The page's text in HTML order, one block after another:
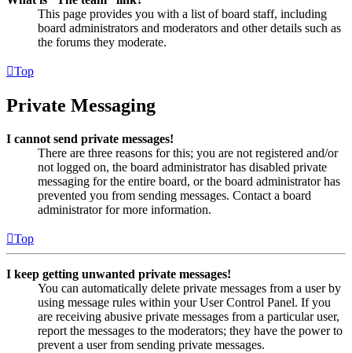
This page provides you with a list of board staff, including
board administrators and moderators and other details such as
the forums they moderate.
Top
Private Messaging
I cannot send private messages!
There are three reasons for this; you are not registered and/or
not logged on, the board administrator has disabled private
messaging for the entire board, or the board administrator has
prevented you from sending messages. Contact a board
administrator for more information.
Top
I keep getting unwanted private messages!
You can automatically delete private messages from a user by
using message rules within your User Control Panel. If you
are receiving abusive private messages from a particular user,
report the messages to the moderators; they have the power to
prevent a user from sending private messages.